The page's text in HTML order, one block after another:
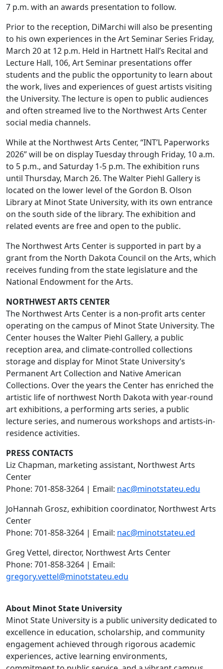
7 p.m. with an awards presentation to follow.
Prior to the reception, DiMarchi will also be presenting
to his own experiences in the Art Seminar Series Friday,
March 20 at 12 p.m. Held in Hartnett Hall’s Recital and
Lecture Hall, 106, Art Seminar presentations offer
students and the public the opportunity to learn about
the work, lives and experiences of guest artists visiting
the University. The lecture is open to public audiences
and often streamed live to the Northwest Arts Center
social media channels.
While at the Northwest Arts Center, “INT’L Paperworks
2026” will be on display Tuesday through Friday, 10 a.m.
to 5 p.m., and Saturday 1-5 p.m. The exhibition runs
until Thursday, March 26. The Walter Piehl Gallery is
located on the lower level of the Gordon B. Olson
Library at Minot State University, with its own entrance
on the south side of the library. The exhibition and
related events are free and open to the public.
The Northwest Arts Center is supported in part by a
grant from the North Dakota Council on the Arts, which
receives funding from the state legislature and the
National Endowment for the Arts.
NORTHWEST ARTS CENTER
The Northwest Arts Center is a non-profit arts center
operating on the campus of Minot State University. The
Center houses the Walter Piehl Gallery, a public
reception area, and climate-controlled collections
storage and display for Minot State University’s
Permanent Art Collection and Native American
Collections. Over the years the Center has enriched the
artistic life of northwest North Dakota with year-round
art exhibitions, a performing arts series, a public
lecture series, and numerous workshops and artists-in-
residence activities.
PRESS CONTACTS
Liz Chapman, marketing assistant, Northwest Arts
Center
Phone: 701-858-3264 | Email: nac@minotstateu.edu
JoHannah Grosz, exhibition coordinator, Northwest Arts
Center
Phone: 701-858-3264 | Email: nac@minotstateu.ed
Greg Vettel, director, Northwest Arts Center
Phone: 701-858-3264 | Email:
gregory.vettel@minotstateu.edu
About Minot State University
Minot State University is a public university dedicated to
excellence in education, scholarship, and community
engagement achieved through rigorous academic
experiences, active learning environments,